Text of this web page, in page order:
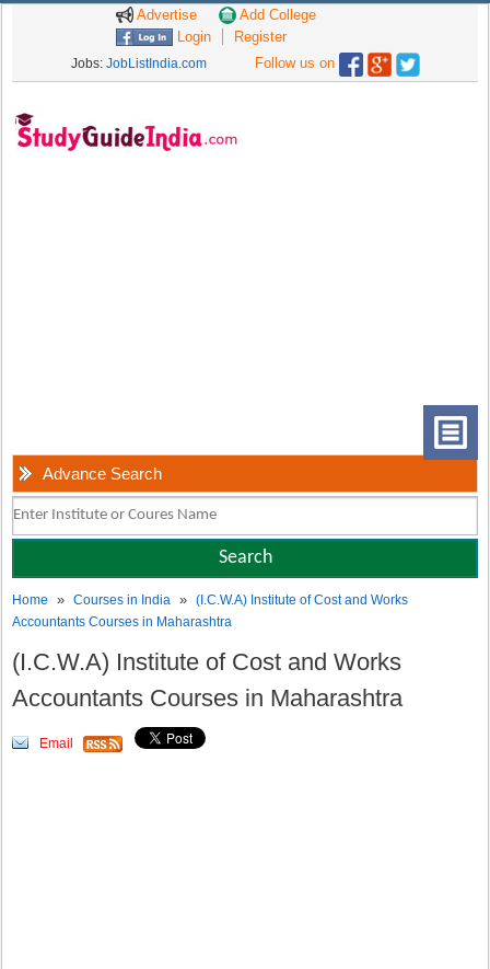
Advertise
Add College
Login
Register
Jobs: JobListIndia.com Follow us on
Advance Search
Home »Courses in India »(I.C.W.A) Institute of Cost and Works
Accountants Courses in Maharashtra
(I.C.W.A) Institute of Cost and Works
Accountants Courses in Maharashtra
Email